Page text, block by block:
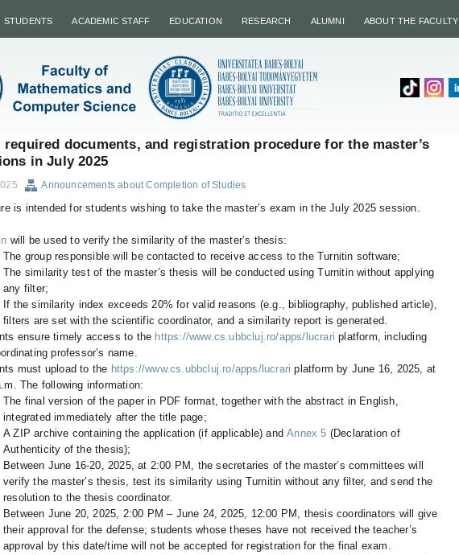
STUDENTS ACADEMIC STAFF EDUCATION RESEARCH ALUMNI ABOUT THE FACULTY
required documents, and registration procedure for the master’s
in July 2025
Announcements about Completion of Studies
is intended for students wishing to take the master’s exam in the July 2025 session.
will be used to verify the similarity of the master’s thesis:
The group responsible will be contacted to receive access to the Turnitin software;
The similarity test of the master’s thesis will be conducted using Turnitin without applying
any filter;
If the similarity index exceeds 20% for valid reasons (e.g., bibliography, published article),
filters are set with the scientific coordinator, and a similarity report is generated.
ensure timely access to the https://www.cs.ubbcluj.ro/apps/lucrari platform, including
professor’s name.
must upload to the https://www.cs.ubbcluj.ro/apps/lucrari platform by June 16, 2025, at
The following information:
The final version of the paper in PDF format, together with the abstract in English,
integrated immediately after the title page;
A ZIP archive containing the application (if applicable) andAnnex 5 (Declaration of
Authenticity of the thesis);
Between June 16-20, 2025, at 2:00 PM, the secretaries of the master’s committees will
verify the master’s thesis, test its similarity using Turnitin without any filter, and send the
resolution to the thesis coordinator.
Between June 20, 2025, 2:00 PM – June 24, 2025, 12:00 PM, thesis coordinators will give
their approval for the defense; students whose theses have not received the teacher’s
approval by this date/time will not be accepted for registration for the final exam.